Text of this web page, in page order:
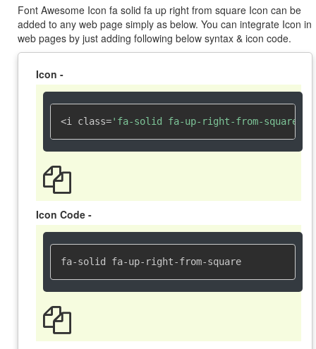
Font Awesome Icon fa solid fa up right from square Icon can be
added to any web page simply as below. You can integrate Icon in
web pages by just adding following below syntax & icon code.
Icon -
<i class='fa-solid fa-up-right-from-square'
Icon Code -
fa-solid fa-up-right-from-square